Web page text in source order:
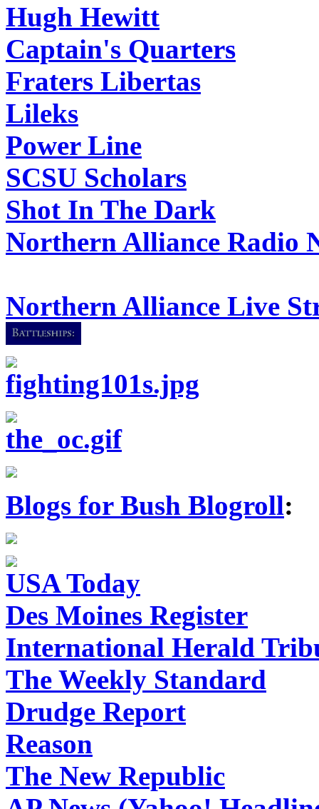
Hugh Hewitt
Captain's Quarters
Fraters Libertas
Lileks
Power Line
SCSU Scholars
Shot In The Dark
Northern Alliance Radio
Northern Alliance Live
Blogs for Bush Blogroll:
USA Today
Des Moines Register
International Herald
The Weekly Standard
Drudge Report
Reason
The New Republic